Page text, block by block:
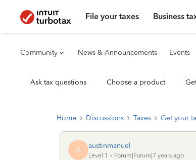
File your taxes Business
Community News & Announcements Events
Ask tax questions Choose a product
Home Discussions Taxes Get your
A austinmanuel
Level 1
Forum|Forum|7 years ago